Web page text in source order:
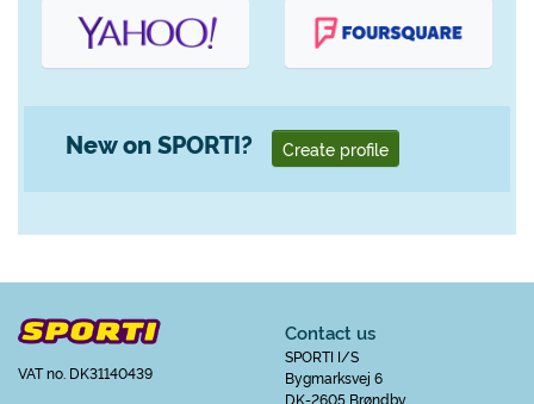
New on SPORTI? Create profile
VAT no. DK31140439
Contact us
SPORTI I/S
Bygmarksvej 6
DK-2605 Brøndby